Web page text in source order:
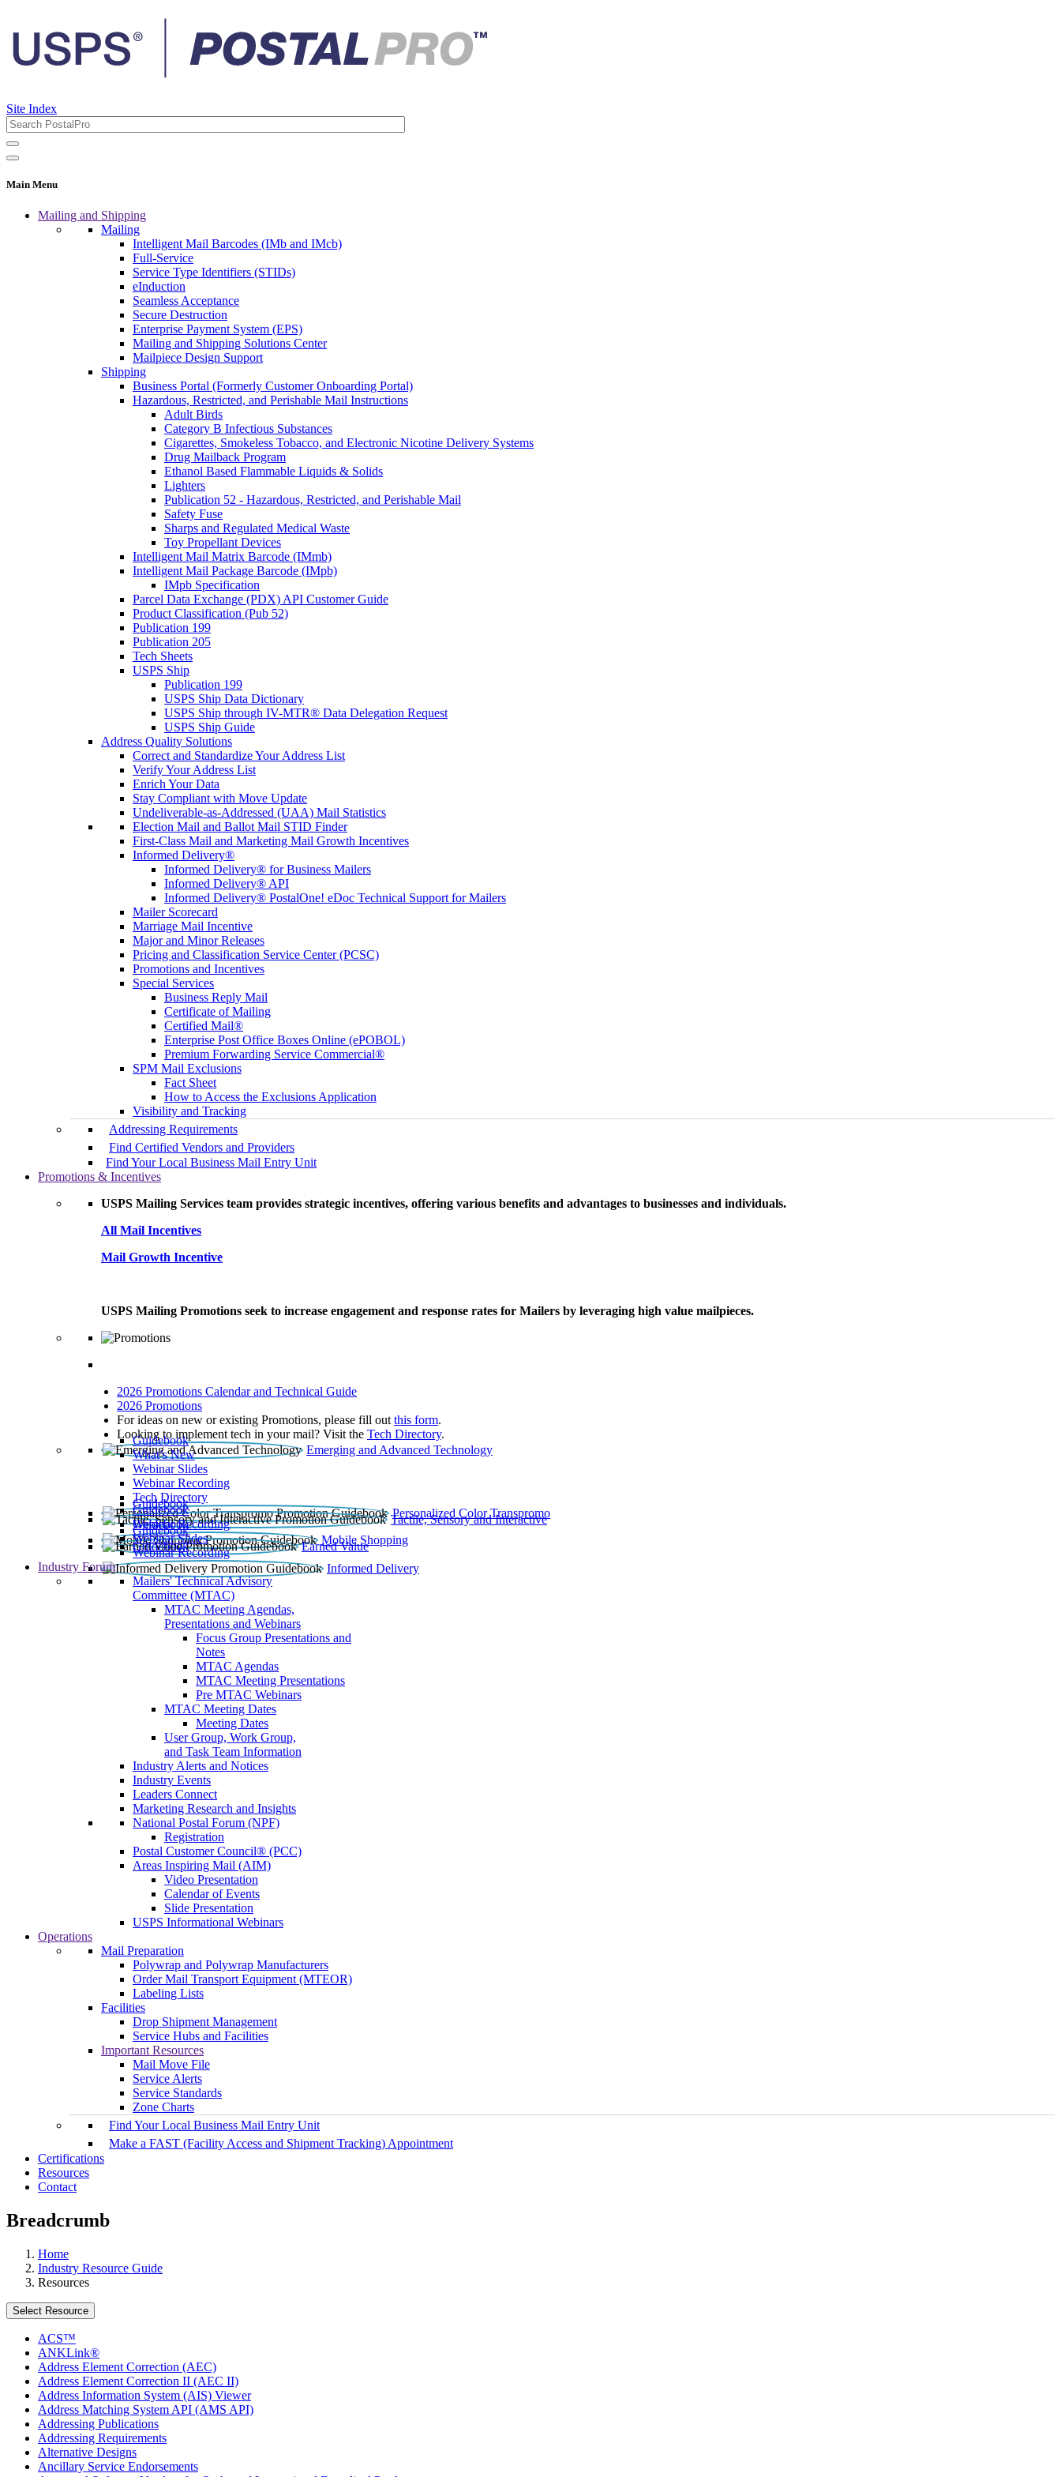
Site Index
Main Menu
Mailing and Shipping
Mailing
Intelligent Mail Barcodes (IMb and IMcb)
Full-Service
Service Type Identifiers (STIDs)
eInduction
Seamless Acceptance
Secure Destruction
Enterprise Payment System (EPS)
Mailing and Shipping Solutions Center
Mailpiece Design Support
Shipping
Business Portal (Formerly Customer Onboarding Portal)
Hazardous, Restricted, and Perishable Mail Instructions
Adult Birds
Category B Infectious Substances
Cigarettes, Smokeless Tobacco, and Electronic Nicotine Delivery Systems
Drug Mailback Program
Ethanol Based Flammable Liquids & Solids
Lighters
Publication 52 - Hazardous, Restricted, and Perishable Mail
Safety Fuse
Sharps and Regulated Medical Waste
Toy Propellant Devices
Intelligent Mail Matrix Barcode (IMmb)
Intelligent Mail Package Barcode (IMpb)
IMpb Specification
Parcel Data Exchange (PDX) API Customer Guide
Product Classification (Pub 52)
Publication 199
Publication 205
Tech Sheets
USPS Ship
Publication 199
USPS Ship Data Dictionary
USPS Ship through IV-MTR® Data Delegation Request
USPS Ship Guide
Address Quality Solutions
Correct and Standardize Your Address List
Verify Your Address List
Enrich Your Data
Stay Compliant with Move Update
Undeliverable-as-Addressed (UAA) Mail Statistics
Election Mail and Ballot Mail STID Finder
First-Class Mail and Marketing Mail Growth Incentives
Informed Delivery®
Informed Delivery® for Business Mailers
Informed Delivery® API
Informed Delivery® PostalOne! eDoc Technical Support for Mailers
Mailer Scorecard
Marriage Mail Incentive
Major and Minor Releases
Pricing and Classification Service Center (PCSC)
Promotions and Incentives
Special Services
Business Reply Mail
Certificate of Mailing
Certified Mail®
Enterprise Post Office Boxes Online (ePOBOL)
Premium Forwarding Service Commercial®
SPM Mail Exclusions
Fact Sheet
How to Access the Exclusions Application
Visibility and Tracking
Addressing Requirements
Find Certified Vendors and Providers
Find Your Local Business Mail Entry Unit
Promotions & Incentives
USPS Mailing Services team provides strategic incentives, offering various benefits and advantages to businesses and individuals.
All Mail Incentives
Mail Growth Incentive
USPS Mailing Promotions seek to increase engagement and response rates for Mailers by leveraging high value mailpieces.
2026 Promotions Calendar and Technical Guide
2026 Promotions
For ideas on new or existing Promotions, please fill out this form.
Looking to implement tech in your mail? Visit the Tech Directory.
Emerging and Advanced Technology
Guidebook
What’s New
Webinar Slides
Webinar Recording​
Tech Directory
Personalized Color Transpromo
Guidebook
Tactile, Sensory and Interactive
Guidebook
Webinar Recording
Mobile Shopping
Guidebook
Earned Value
Guidebook
Webinar Slides
Webinar Recording
Informed Delivery
Guidebook
Industry Forum
Mailers' Technical Advisory
Committee (MTAC)
MTAC Meeting Agendas,
Presentations and Webinars
Focus Group Presentations and
Notes
MTAC Agendas
MTAC Meeting Presentations
Pre MTAC Webinars
MTAC Meeting Dates
Meeting Dates
User Group, Work Group,
and Task Team Information
Industry Alerts and Notices
Industry Events
Leaders Connect
Marketing Research and Insights
National Postal Forum (NPF)
Registration
Postal Customer Council® (PCC)
Areas Inspiring Mail (AIM)
Video Presentation
Calendar of Events
Slide Presentation
USPS Informational Webinars
Operations
Mail Preparation
Polywrap and Polywrap Manufacturers
Order Mail Transport Equipment (MTEOR)
Labeling Lists
Facilities
Drop Shipment Management
Service Hubs and Facilities
Important Resources
Mail Move File
Service Alerts
Service Standards
Zone Charts
Find Your Local Business Mail Entry Unit
Make a FAST (Facility Access and Shipment Tracking) Appointment
Certifications
Resources
Contact
Breadcrumb
Home
Industry Resource Guide
Resources
Select Resource
ACS™
ANKLink®
Address Element Correction (AEC)
Address Element Correction II (AEC II)
Address Information System (AIS) Viewer
Address Matching System API (AMS API)
Addressing Publications
Addressing Requirements
Alternative Designs
Ancillary Service Endorsements